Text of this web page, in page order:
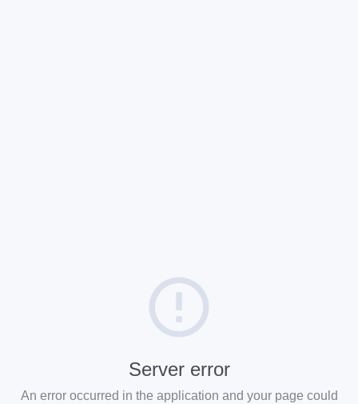
Server error
An error occurred in the application and your page could